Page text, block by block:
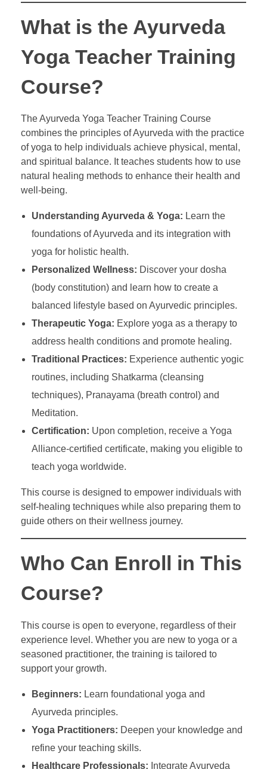
What is the Ayurveda
Yoga Teacher Training
Course?
The Ayurveda Yoga Teacher Training Course
combines the principles of Ayurveda with the practice
of yoga to help individuals achieve physical, mental,
and spiritual balance. It teaches students how to use
natural healing methods to enhance their health and
well-being.
Understanding Ayurveda & Yoga: Learn the
foundations of Ayurveda and its integration with
yoga for holistic health.
Personalized Wellness: Discover your dosha
(body constitution) and learn how to create a
balanced lifestyle based on Ayurvedic principles.
Therapeutic Yoga: Explore yoga as a therapy to
address health conditions and promote healing.
Traditional Practices: Experience authentic yogic
routines, including Shatkarma (cleansing
techniques), Pranayama (breath control) and
Meditation.
Certification: Upon completion, receive a Yoga
Alliance-certified certificate, making you eligible to
teach yoga worldwide.
This course is designed to empower individuals with
self-healing techniques while also preparing them to
guide others on their wellness journey.
Who Can Enroll in This
Course?
This course is open to everyone, regardless of their
experience level. Whether you are new to yoga or a
seasoned practitioner, the training is tailored to
support your growth.
Beginners: Learn foundational yoga and
Ayurveda principles.
Yoga Practitioners: Deepen your knowledge and
refine your teaching skills.
Healthcare Professionals: Integrate Ayurveda